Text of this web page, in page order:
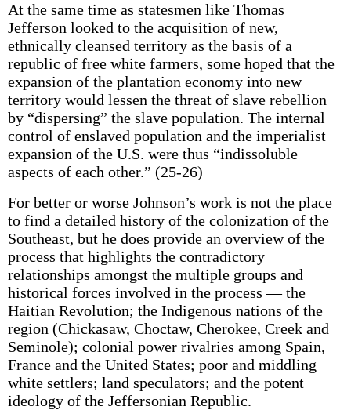
At the same time as statesmen like Thomas
Jefferson looked to the acquisition of new,
ethnically cleansed territory as the basis of a
republic of free white farmers, some hoped that the
expansion of the plantation economy into new
territory would lessen the threat of slave rebellion
by “dispersing” the slave population. The internal
control of enslaved population and the imperialist
expansion of the U.S. were thus “indissoluble
aspects of each other.” (25-26)
For better or worse Johnson’s work is not the place
to find a detailed history of the colonization of the
Southeast, but he does provide an overview of the
process that highlights the contradictory
relationships amongst the multiple groups and
historical forces involved in the process — the
Haitian Revolution; the Indigenous nations of the
region (Chickasaw, Choctaw, Cherokee, Creek and
Seminole); colonial power rivalries among Spain,
France and the United States; poor and middling
white settlers; land speculators; and the potent
ideology of the Jeffersonian Republic.